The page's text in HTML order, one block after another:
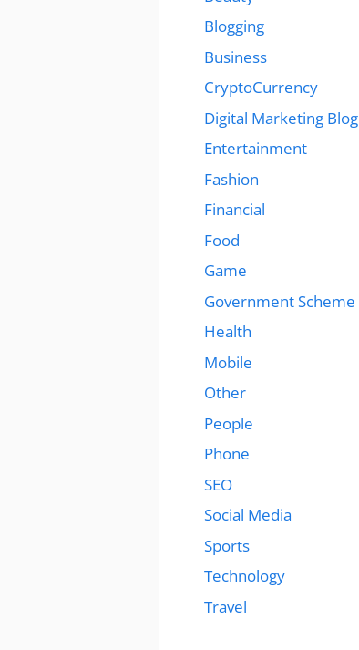
Blogging
Business
CryptoCurrency
Digital Marketing Blog
Entertainment
Fashion
Financial
Food
Game
Government Scheme
Health
Mobile
Other
People
Phone
SEO
Social Media
Sports
Technology
Travel